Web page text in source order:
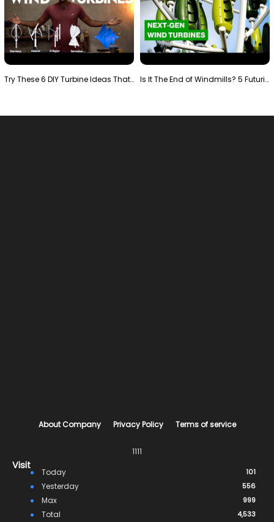
Try These 6 DIY Turbine Ideas That Actually Work!" Is It The End of Windmills? 5 Futuristic Turbines …
About Company Privacy Policy Terms of service
1111
Visit
Today 101
Yesterday 556
Max 999
Total 4,533